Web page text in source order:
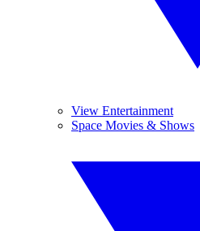
View Entertainment
Space Movies & Shows